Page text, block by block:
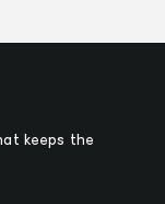
keeps the